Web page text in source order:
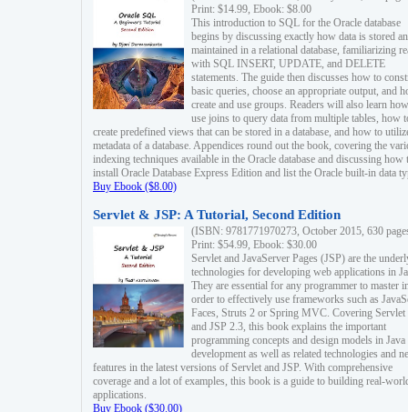
Print: $14.99, Ebook: $8.00
This introduction to SQL for the Oracle database
begins by discussing exactly how data is stored
maintained in a relational database, familiarizing
with SQL INSERT, UPDATE, and DELETE
statements. The guide then discusses how to
basic queries, choose an appropriate output, and
create and use groups. Readers will also learn
use joins to query data from multiple tables, how
create predefined views that can be stored in a database, and how to
metadata of a database. Appendices round out the book, covering the
indexing techniques available in the Oracle database and discussing how
install Oracle Database Express Edition and list the Oracle built-in data
Buy Ebook ($8.00)
Servlet & JSP: A Tutorial, Second Edition
(ISBN: 9781771970273, October 2015, 630
Print: $54.99, Ebook: $30.00
Servlet and JavaServer Pages (JSP) are the
technologies for developing web applications in
They are essential for any programmer to master
order to effectively use frameworks such as
Faces, Struts 2 or Spring MVC. Covering Servlet
and JSP 2.3, this book explains the important
programming concepts and design models in
development as well as related technologies and
features in the latest versions of Servlet and JSP. With comprehensive
coverage and a lot of examples, this book is a guide to building real-
applications.
Buy Ebook ($30.00)